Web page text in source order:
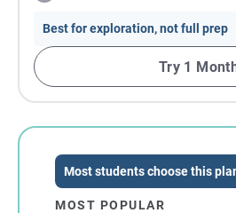
Best for exploration, not full prep
Try 1
Most students choose this
MOST POPULAR